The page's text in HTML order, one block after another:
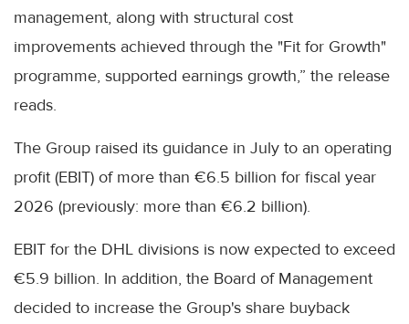
management, along with structural cost
improvements achieved through the "Fit for Growth"
programme, supported earnings growth,” the release
reads.
The Group raised its guidance in July to an operating
profit (EBIT) of more than €6.5 billion for fiscal year
2026 (previously: more than €6.2 billion).
EBIT for the DHL divisions is now expected to exceed
€5.9 billion. In addition, the Board of Management
decided to increase the Group's share buyback